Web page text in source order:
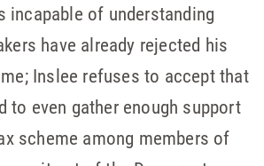
incapable of understanding
have already rejected his
Inslee refuses to accept that
to even gather enough support
scheme among members of